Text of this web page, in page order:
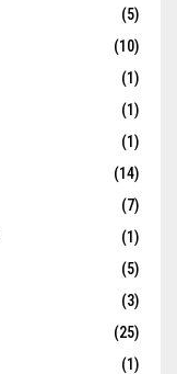
(5)
(10)
(1)
(1)
(1)
(14)
(7)
(1)
(5)
(3)
(25)
(1)